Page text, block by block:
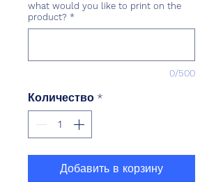
what would you like to print on the
product? *
0/500
Количество *
Добавить в корзину